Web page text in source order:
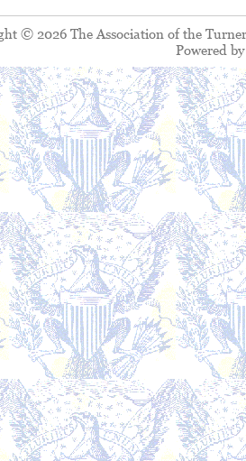
© 2026 The Association of the
Powered